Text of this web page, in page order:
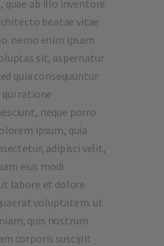
quae ab illo inventore
beatae vitae
nemo enim ipsam
sit, aspernatur
quia consequuntur
ratione
neque porro
ipsum, quia
adipisci velit,
eius modi
labore et dolore
voluptatem. ut
quis nostrum
corporis suscipit